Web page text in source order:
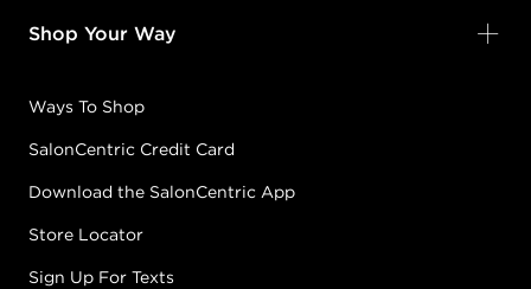
Shop Your Way
Ways To Shop
SalonCentric Credit Card
Download the SalonCentric App
Store Locator
Sign Up For Texts